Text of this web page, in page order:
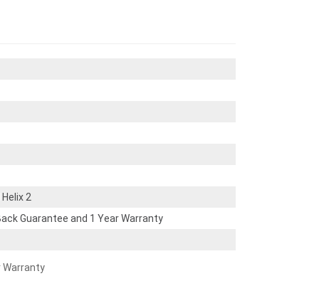
2
Guarantee and 1 Year Warranty
Warranty